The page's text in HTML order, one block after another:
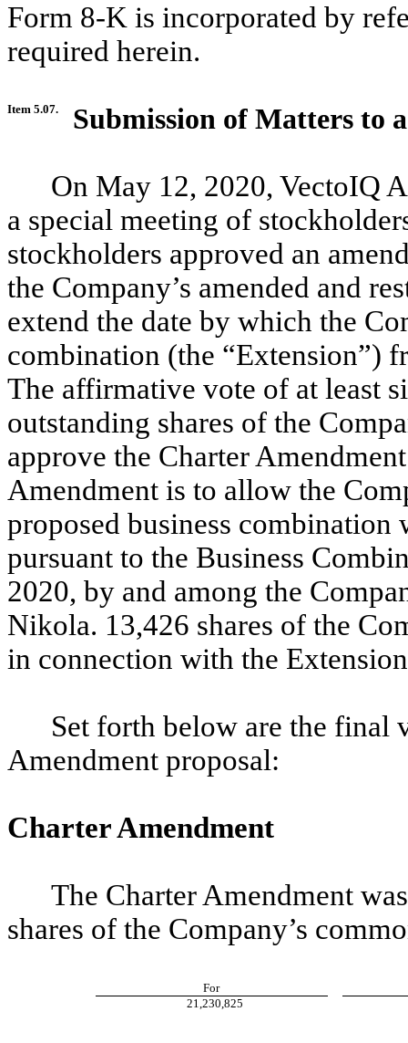
Form 8-K is incorporated by
required herein.
Item 5.07. Submission of Matters to
On May 12, 2020, VectoIQ
a special meeting of
stockholders approved an
the Company’s amended and
extend the date by which the
combination (the “Extension”)
The affirmative vote of at least
outstanding shares of the
approve the Charter
Amendment is to allow the
proposed business
pursuant to the Business
2020, by and among the
Nikola. 13,426 shares of the
in connection with the
Set forth below are the final
Amendment proposal:
Charter Amendment
The Charter Amendment
shares of the Company’s
For
21,230,825